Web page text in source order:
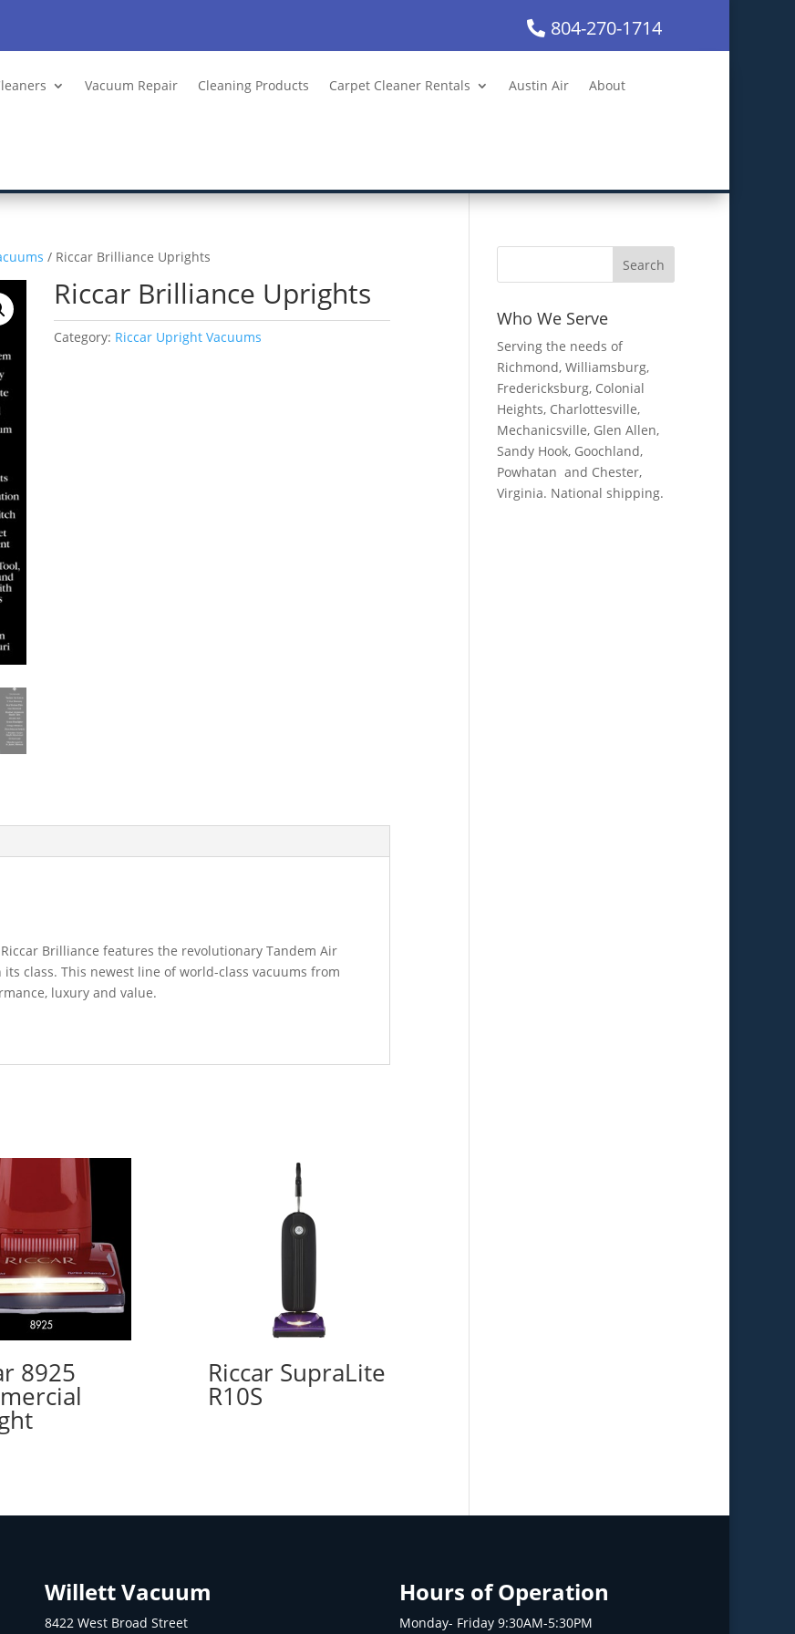
804-270-1714
Vacuum Repair Cleaning Products Carpet Cleaner Rentals Austin Air About
/ Riccar Brilliance Uprights
Riccar Brilliance Uprights
Category: Riccar Upright Vacuums
Brilliance features the revolutionary Tandem Air
class. This newest line of world-class vacuums from
luxury and value.
8925 Riccar SupraLite
R10S
Who We Serve
Serving the needs of
Richmond, Williamsburg,
Fredericksburg, Colonial
Heights, Charlottesville,
Mechanicsville, Glen Allen,
Sandy Hook, Goochland,
Powhatan and Chester,
Virginia. National shipping.
Willett Vacuum
8422 West Broad Street
Hours of Operation
Monday- Friday 9:30AM-5:30PM